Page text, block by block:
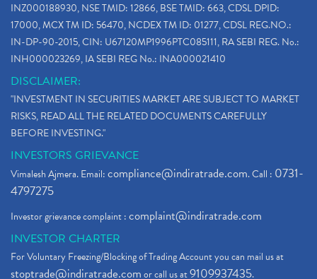
INZ000188930, NSE TMID: 12866, BSE TMID: 663, CDSL DPID:
17000, MCX TM ID: 56470, NCDEX TM ID: 01277, CDSL REG.NO.:
IN-DP-90-2015, CIN: U67120MP1996PTC085111, RA SEBI REG. No.:
INH000023269, IA SEBI REG No.: INA000021410
DISCLAIMER:
"INVESTMENT IN SECURITIES MARKET ARE SUBJECT TO MARKET
RISKS, READ ALL THE RELATED DOCUMENTS CAREFULLY
BEFORE INVESTING."
INVESTORS GRIEVANCE
Vimalesh Ajmera. Email:compliance@indiratrade.com. Call : 0731-
4797275
Investor grievance complaint :complaint@indiratrade.com
INVESTOR CHARTER
For Voluntary Freezing/Blocking of Trading Account you can mail us at
stoptrade@indiratrade.comor call us at9109937435.